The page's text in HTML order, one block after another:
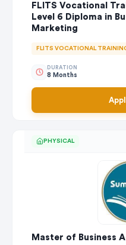
FLITS Vocational
Level 6 Diploma in
Marketing
FLITS VOCATIONAL
DURATION
8 Months
PHYSICAL
Master of Business